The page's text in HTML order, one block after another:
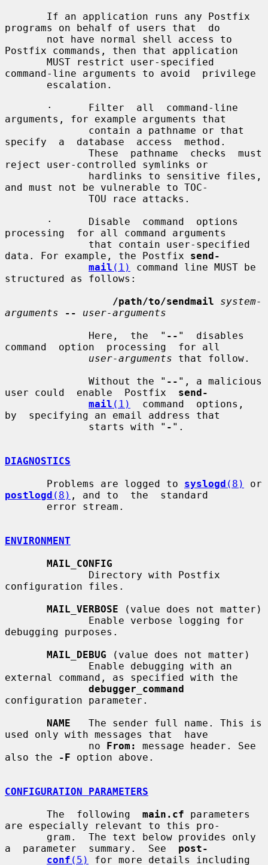
programs on behalf of users that  do
Postfix commands, then that application
command-line arguments to avoid  privilege
arguments, for example arguments that
specify  a  database  access  method.
reject user-controlled symlinks or
and must not be vulnerable to TOC-
processing  for all command arguments
data. For example, the Postfix send-
mail (1)
command line MUST be
structured as follows:
/path/to/sendmail
system-
arguments
--
user-arguments
              Here,  the  "
-- "  disables
command  option  processing  for all
user-arguments that follow.
              Without the "
-- ", a malicious
user could  enable  Postfix send-
mail (1)
  command  options,
by  specifying an email address that
              starts with "
- ".
DIAGNOSTICS
       Problems are logged to
syslogd (8)
postlogd (8) , and to  the  standard
ENVIRONMENT
MAIL_CONFIG
configuration files.
MAIL_VERBOSE (value does not matter)
debugging purposes.
MAIL_DEBUG (value does not matter)
external command, as specified with the
debugger_command
configuration parameter.
NAME
   The sender full name. This is
used only with messages that  have
              no
From:
message header. See
also the
-F option above.
CONFIGURATION PARAMETERS
       The  following
main.cf parameters
are especially relevant to this pro-
a  parameter  summary.  See post-
conf (5) for more details including